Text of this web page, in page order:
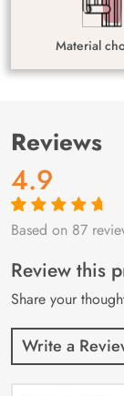
Material
Reviews
4.9
Rated4.9out
87
customer
ratings
Based on 87
Review this
Share your
Write a